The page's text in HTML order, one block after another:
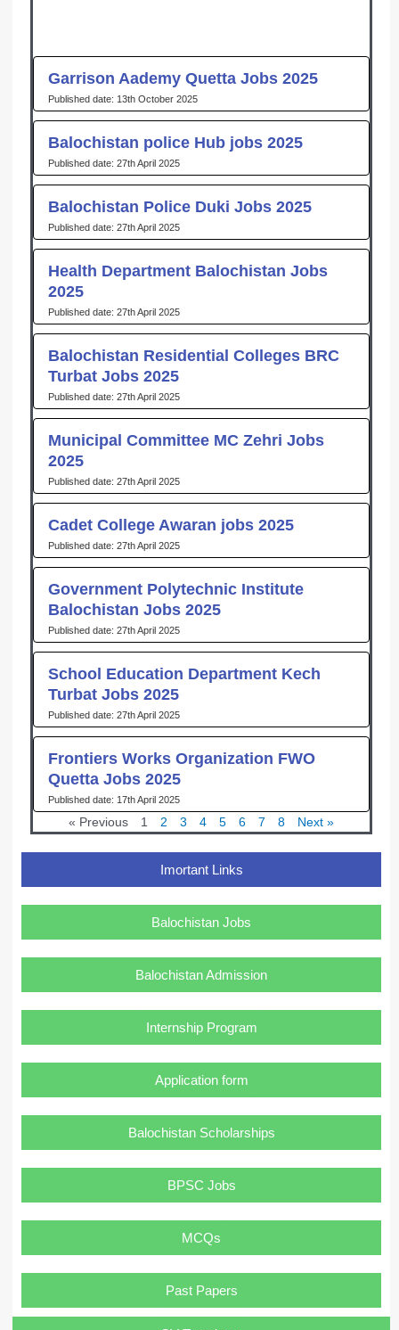
Garrison Aademy Quetta Jobs 2025
13th October 2025
Balochistan police Hub jobs 2025
27th April 2025
Balochistan Police Duki Jobs 2025
27th April 2025
Health Department Balochistan Jobs
2025
27th April 2025
Balochistan Residential Colleges BRC
Turbat Jobs 2025
27th April 2025
Municipal Committee MC Zehri Jobs
2025
27th April 2025
Cadet College Awaran jobs 2025
27th April 2025
Government Polytechnic Institute
Balochistan Jobs 2025
27th April 2025
School Education Department Kech
Turbat Jobs 2025
27th April 2025
Frontiers Works Organization FWO
Quetta Jobs 2025
17th April 2025
« Previous 1 2 3 4 5 6 7 8 Next »
Imortant Links
Balochistan Jobs
Balochistan Admission
Internship Program
Application form
Balochistan Scholarships
BPSC Jobs
MCQs
Past Papers